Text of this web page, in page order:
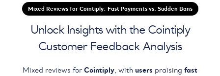
Mixed Reviews for Cointiply: Fast Payments vs. Sudden Bans
Unlock Insights with the Cointiply
Customer Feedback Analysis
Mixed reviews for Cointiply, with users praising fast